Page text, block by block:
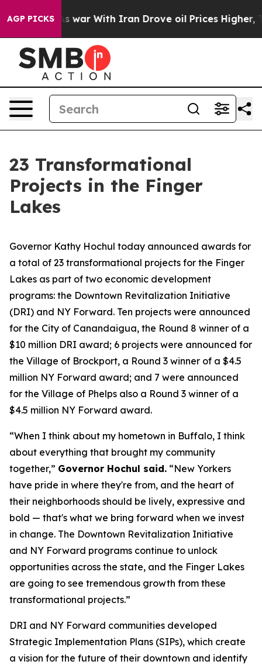
AGP PICKS
As war With Iran Drove oil Prices Higher, Trump
23 Transformational
Projects in the Finger
Lakes
Governor Kathy Hochul today announced awards for
a total of 23 transformational projects for the Finger
Lakes as part of two economic development
programs: the Downtown Revitalization Initiative
(DRI) and NY Forward. Ten projects were announced
for the City of Canandaigua, the Round 8 winner of a
$10 million DRI award; 6 projects were announced for
the Village of Brockport, a Round 3 winner of a $4.5
million NY Forward award; and 7 were announced
for the Village of Phelps also a Round 3 winner of a
$4.5 million NY Forward award.
“When I think about my hometown in Buffalo, I think
about everything that brought my community
together,” Governor Hochul said. “New Yorkers
have pride in where they're from, and the heart of
their neighborhoods should be lively, expressive and
bold — that's what we bring forward when we invest
in change. The Downtown Revitalization Initiative
and NY Forward programs continue to unlock
opportunities across the state, and the Finger Lakes
are going to see tremendous growth from these
transformational projects.”
DRI and NY Forward communities developed
Strategic Implementation Plans (SIPs), which create
a vision for the future of their downtown and identify